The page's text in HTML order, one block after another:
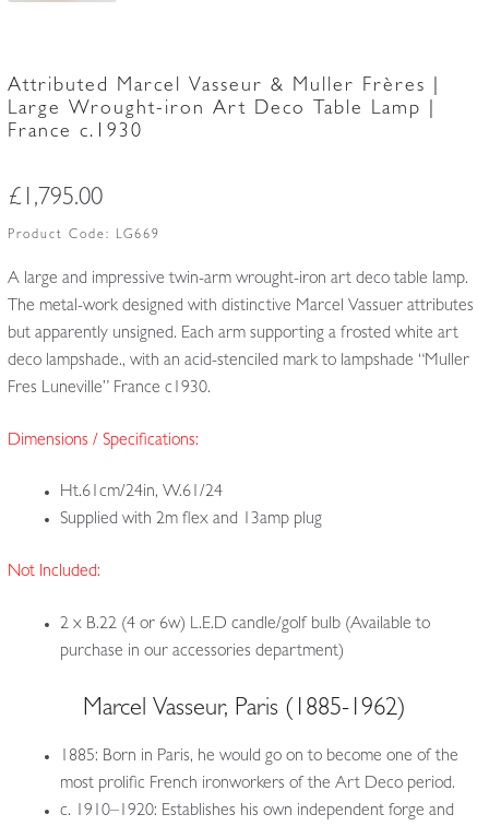
Attributed Marcel Vasseur & Muller Frères |
Large Wrought-iron Art Deco Table Lamp |
France c.1930
£ 1,795.00
Product Code: LG669
A large and impressive twin-arm wrought-iron art deco table lamp.
The metal-work designed with distinctive Marcel Vassuer attributes
but apparently unsigned. Each arm supporting a frosted white art
deco lampshade., with an acid-stenciled mark to lampshade “Muller
Fres Luneville” France c1930.
Dimensions / Specifications:
Ht.61cm/24in, W.61/24
Supplied with 2m flex and 13amp plug
Not Included:
2 x B.22 (4 or 6w) L.E.D candle/golf bulb (Available to
purchase in our accessories department)
Marcel Vasseur, Paris (1885-1962)
1885: Born in Paris, he would go on to become one of the
most prolific French ironworkers of the Art Deco period.
c. 1910–1920: Establishes his own independent forge and